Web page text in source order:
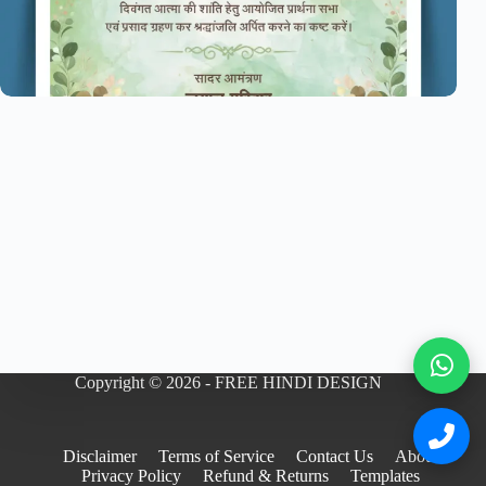
Copyright © 2026 - FREE HINDI DESIGN
Disclaimer Terms of Service Contact Us
About
Privacy Policy
Refund & Returns Templates